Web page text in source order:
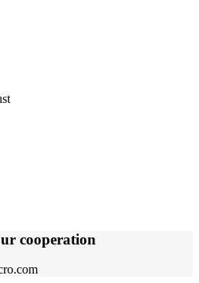
cooperation